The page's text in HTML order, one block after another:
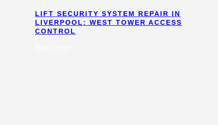
LIFT SECURITY SYSTEM REPAIR IN
LIVERPOOL: WEST TOWER ACCESS
CONTROL